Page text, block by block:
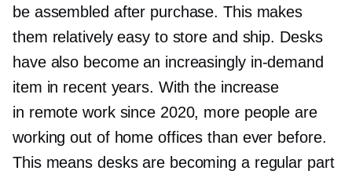
be assembled after purchase. This makes
them relatively easy to store and ship. Desks
have also become an increasingly in-demand
item in recent years. With the increase
in remote work since 2020, more people are
working out of home offices than ever before.
This means desks are becoming a regular part